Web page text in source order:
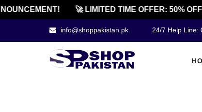
🚀 LIMITED TIME OFFER: 50% OFF!
info@shoppakistan.pk 24/7 Help Line: